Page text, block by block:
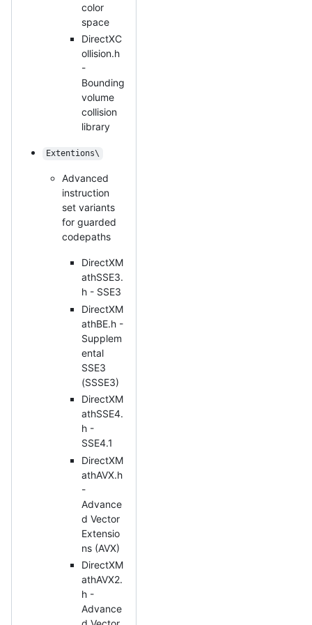
color
space
DirectXC
ollision.h
-
Bounding
volume
collision
library
Extentions\
Advanced
instruction
set variants
for guarded
codepaths
DirectXM
athSSE3.
h - SSE3
DirectXM
athBE.h -
Supplem
ental
SSE3
(SSSE3)
DirectXM
athSSE4.
h -
SSE4.1
DirectXM
athAVX.h
-
Advance
d Vector
Extensio
ns (AVX)
DirectXM
athAVX2.
h -
Advance